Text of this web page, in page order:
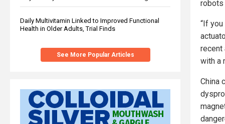
Daily Multivitamin Linked to Improved Functional
Health in Older Adults, Trial Finds
See More Popular Articles
robots
“If you
recent
with a
China